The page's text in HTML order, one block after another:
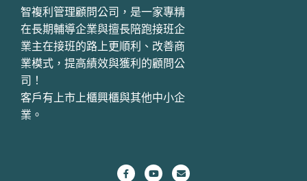
智複利管理顧問公司，是一家專精
在長期輔導企業與擅長陪跑接班企
業主在接班的路上更順利、改善商
業模式，提高績效與獲利的顧問公
司！
客戶有上市上櫃興櫃與其他中小企
業。